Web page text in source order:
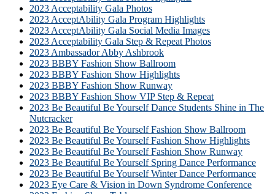
2023 Acceptability Gala Photos
2023 AcceptAbility Gala Program Highlights
2023 AcceptAbility Gala Social Media Images
2023 Acceptability Gala Step & Repeat Photos
2023 Ambassador Abby Ashbrook
2023 BBBY Fashion Show Ballroom
2023 BBBY Fashion Show Highlights
2023 BBBY Fashion Show Runway
2023 BBBY Fashion Show VIP Step & Repeat
2023 Be Beautiful Be Yourself Dance Students Shine in The
Nutcracker
2023 Be Beautiful Be Yourself Fashion Show Ballroom
2023 Be Beautiful Be Yourself Fashion Show Highlights
2023 Be Beautiful Be Yourself Fashion Show Runway
2023 Be Beautiful Be Yourself Spring Dance Performance
2023 Be Beautiful Be Yourself Winter Dance Performance
2023 Eye Care & Vision in Down Syndrome Conference